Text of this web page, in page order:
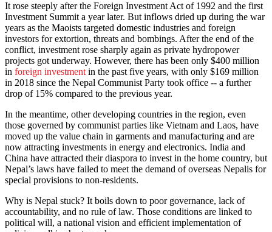
It rose steeply after the Foreign Investment Act of 1992 and the first
Investment Summit a year later. But inflows dried up during the war
years as the Maoists targeted domestic industries and foreign
investors for extortion, threats and bombings. After the end of the
conflict, investment rose sharply again as private hydropower
projects got underway. However, there has been only $400 million
in foreign investment in the past five years, with only $169 million
in 2018 since the Nepal Communist Party took office -- a further
drop of 15% compared to the previous year.
In the meantime, other developing countries in the region, even
those governed by communist parties like Vietnam and Laos, have
moved up the value chain in garments and manufacturing and are
now attracting investments in energy and electronics. India and
China have attracted their diaspora to invest in the home country, but
Nepal’s laws have failed to meet the demand of overseas Nepalis for
special provisions to non-residents.
Why is Nepal stuck? It boils down to poor governance, lack of
accountability, and no rule of law. Those conditions are linked to
political will, a national vision and efficient implementation of